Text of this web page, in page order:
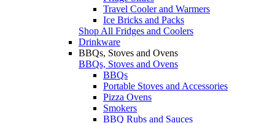
Travel Cooler and Warmers
Ice Bricks and Packs
Shop All Fridges and Coolers
Drinkware
BBQs, Stoves and Ovens
BBQs, Stoves and Ovens
BBQs
Portable Stoves and Accessories
Pizza Ovens
Smokers
BBQ Rubs and Sauces